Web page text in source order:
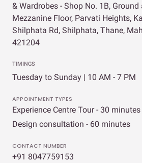
& Wardrobes - Shop No. 1B, Ground
Mezzanine Floor, Parvati Heights,
Shilphata Rd, Shilphata, Thane,
421204
TIMINGS
Tuesday to Sunday | 10 AM - 7 PM
APPOINTMENT TYPES
Experience Centre Tour - 30 minutes
Design consultation - 60 minutes
CONTACT NUMBER
+91 8047759153